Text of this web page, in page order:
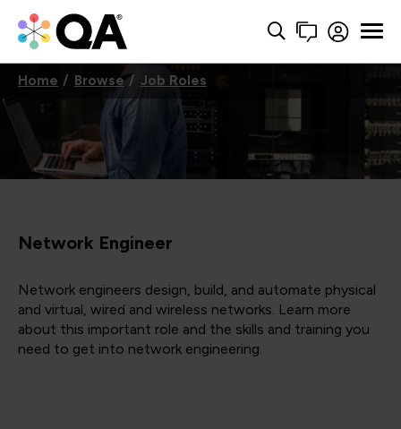
Home Browse Job Roles
Network Engineer
Network engineers design, build, and automate physical
and virtual, wired and wireless networks. Learn more
about this important role and the skills and training you
need to get into network engineering.